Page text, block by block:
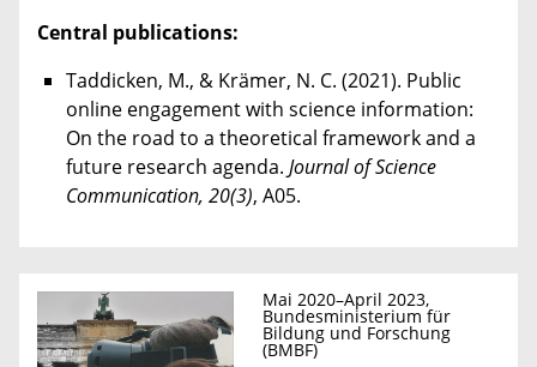
Central publications:
Taddicken, M., & Krämer, N. C. (2021). Public
online engagement with science information:
On the road to a theoretical framework and a
future research agenda. Journal of Science
Communication, 20(3), A05.
Mai 2020–April 2023,
Bundesministerium für
Bildung und Forschung
(BMBF)